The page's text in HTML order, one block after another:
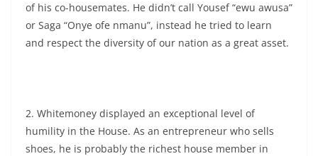
of his co-housemates. He didn’t call Yousef “ewu awusa”
or Saga “Onye ofe nmanu”, instead he tried to learn
and respect the diversity of our nation as a great asset.
2. Whitemoney displayed an exceptional level of
humility in the House. As an entrepreneur who sells
shoes, he is probably the richest house member in